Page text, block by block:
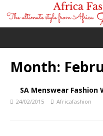
Month:
SA Menswear Fashion
24/02/2015 Africafashion